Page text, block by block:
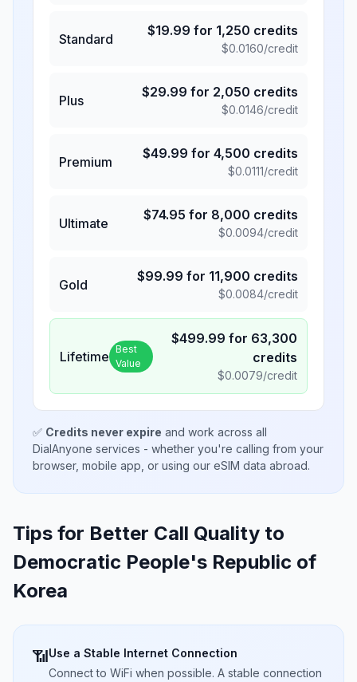
Standard
$19.99 for 1,250 credits
$0.0160/credit
Plus
$29.99 for 2,050 credits
$0.0146/credit
Premium
$49.99 for 4,500 credits
$0.0111/credit
Ultimate
$74.95 for 8,000 credits
$0.0094/credit
Gold
$99.99 for 11,900 credits
$0.0084/credit
Lifetime Best
Value
$499.99 for 63,300
credits
$0.0079/credit
✅ Credits never expire and work across all
DialAnyone services - whether you're calling from your
browser, mobile app, or using our eSIM data abroad.
Tips for Better Call Quality to
Democratic People's Republic of
Korea
📶Use a Stable Internet Connection
Connect to WiFi when possible. A stable connection